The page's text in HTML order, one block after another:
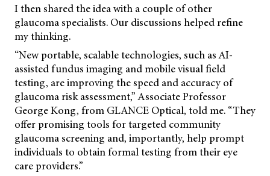
I then shared the idea with a couple of other
glaucoma specialists. Our discussions helped refine
my thinking.
“New portable, scalable technologies, such as AI-
assisted fundus imaging and mobile visual field
testing, are improving the speed and accuracy of
glaucoma risk assessment,” Associate Professor
George Kong, from GLANCE Optical, told me. “They
offer promising tools for targeted community
glaucoma screening and, importantly, help prompt
individuals to obtain formal testing from their eye
care providers.”